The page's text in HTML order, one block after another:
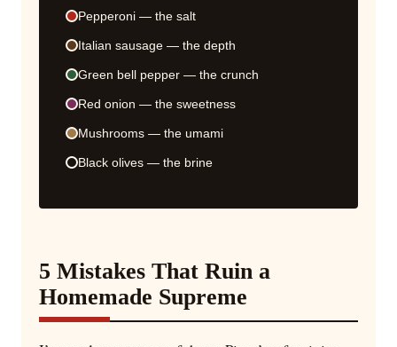
Pepperoni — the salt
Italian sausage — the depth
Green bell pepper — the crunch
Red onion — the sweetness
Mushrooms — the umami
Black olives — the brine
5 Mistakes That Ruin a
Homemade Supreme